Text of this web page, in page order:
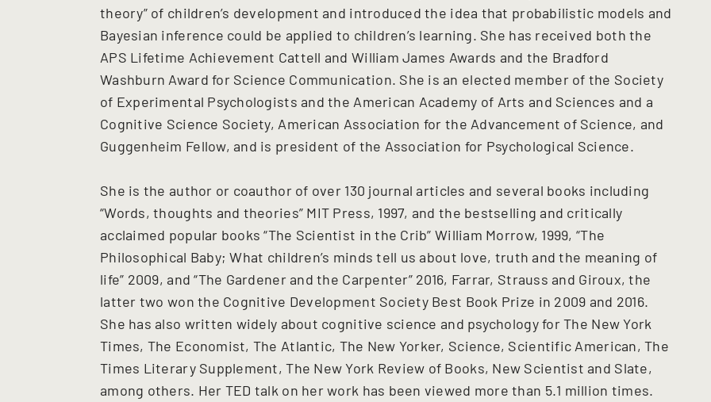
theory” of children’s development and introduced the idea that probabilistic models and
Bayesian inference could be applied to children’s learning. She has received both the
APS Lifetime Achievement Cattell and William James Awards and the Bradford
Washburn Award for Science Communication. She is an elected member of the Society
of Experimental Psychologists and the American Academy of Arts and Sciences and a
Cognitive Science Society, American Association for the Advancement of Science, and
Guggenheim Fellow, and is president of the Association for Psychological Science.
She is the author or coauthor of over 130 journal articles and several books including
“Words, thoughts and theories” MIT Press, 1997, and the bestselling and critically
acclaimed popular books “The Scientist in the Crib” William Morrow, 1999, “The
Philosophical Baby; What children’s minds tell us about love, truth and the meaning of
life” 2009, and “The Gardener and the Carpenter” 2016, Farrar, Strauss and Giroux, the
latter two won the Cognitive Development Society Best Book Prize in 2009 and 2016.
She has also written widely about cognitive science and psychology for The New York
Times, The Economist, The Atlantic, The New Yorker, Science, Scientific American, The
Times Literary Supplement, The New York Review of Books, New Scientist and Slate,
among others. Her TED talk on her work has been viewed more than 5.1 million times.